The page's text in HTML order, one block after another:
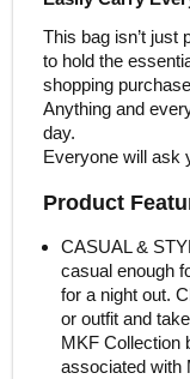
This bag isn’t just
to hold the
shopping
Anything and
day.
Everyone will ask
Product
CASUAL &
casual enough
for a night out.
or outfit and
MKF Collection
associated with